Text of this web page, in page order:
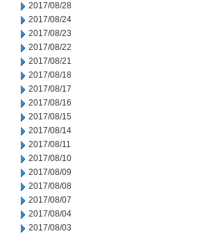
2017/08/28
2017/08/24
2017/08/23
2017/08/22
2017/08/21
2017/08/18
2017/08/17
2017/08/16
2017/08/15
2017/08/14
2017/08/11
2017/08/10
2017/08/09
2017/08/08
2017/08/07
2017/08/04
2017/08/03